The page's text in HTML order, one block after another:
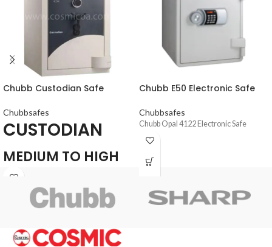
Chubb Custodian Safe
Chubbsafes
CUSTODIAN
MEDIUM TO HIGH
SECURITY SAFE FOR
THE PROTECTION
OF CASH AND
VALUABLES
Chubb E50 Electronic Safe
Chubbsafes
Chubb Opal 4122 Electronic Safe